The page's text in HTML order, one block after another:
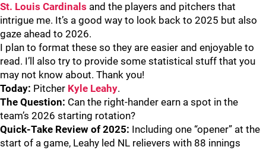
St. Louis Cardinals and the players and pitchers that
intrigue me. It’s a good way to look back to 2025 but also
gaze ahead to 2026.
I plan to format these so they are easier and enjoyable to
read. I’ll also try to provide some statistical stuff that you
may not know about. Thank you!
Today: Pitcher Kyle Leahy.
The Question: Can the right-hander earn a spot in the
team’s 2026 starting rotation?
Quick-Take Review of 2025: Including one “opener” at the
start of a game, Leahy led NL relievers with 88 innings